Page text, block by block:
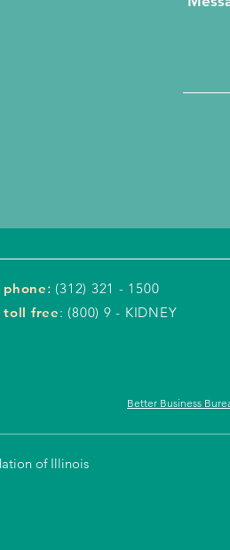
phone: (312) 321 - 1500
toll free: (800) 9 - KIDNEY
Better Business
of Illinois